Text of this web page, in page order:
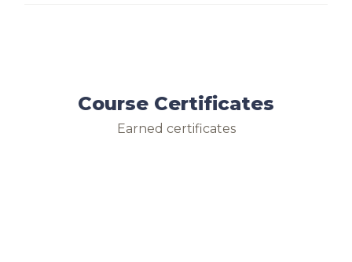
Course Certificates
Earned certificates